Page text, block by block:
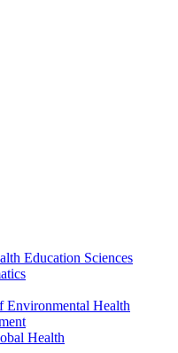
Education Sciences
Environmental Health
Health